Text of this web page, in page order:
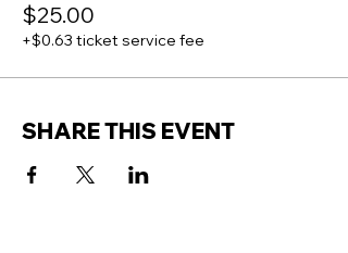
$25.00
+$0.63 ticket service fee
SHARE THIS EVENT